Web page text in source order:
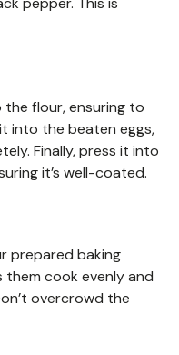
the flour, ensuring to
into the beaten eggs,
Finally, press it into
it’s well-coated.
prepared baking
them cook evenly and
overcrowd the